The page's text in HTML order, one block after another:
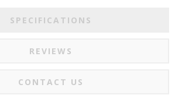
SPECIFICATIONS
REVIEWS
CONTACT US